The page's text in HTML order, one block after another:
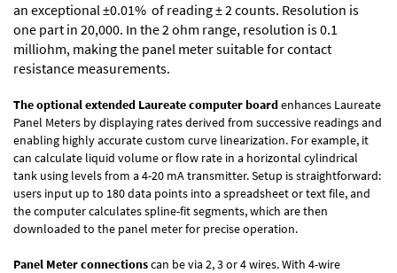
an exceptional ±0.01% of reading ± 2 counts. Resolution is
one part in 20,000. In the 2 ohm range, resolution is 0.1
milliohm, making the panel meter suitable for contact
resistance measurements.
The optional extended Laureate computer boardenhances Laureate
Panel Meters by displaying rates derived from successive readings and
enabling highly accurate custom curve linearization. For example, it
can calculate liquid volume or flow rate in a horizontal cylindrical
tank using levels from a 4-20 mA transmitter. Setup is straightforward:
users input up to 180 data points into a spreadsheet or text file, and
the computer calculates spline-fit segments, which are then
downloaded to the panel meter for precise operation.
Panel Meter connectionscan be via 2, 3 or 4 wires. With 4-wire